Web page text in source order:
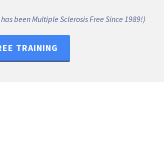
been Multiple Sclerosis Free Since 1989!)
TRAINING